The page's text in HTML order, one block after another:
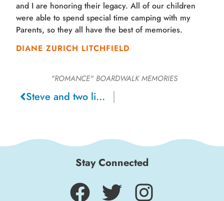
and I are honoring their legacy. All of our children
were able to spend special time camping with my
Parents, so they all have the best of memories.
DIANE ZURICH LITCHFIELD
"ROMANCE"BOARDWALK MEMORIES
Steve and two lips, 2024
Stay Connected
Sign up for a monthly round-up of the latest
Boardwalk discounts, special events, and
insider news!